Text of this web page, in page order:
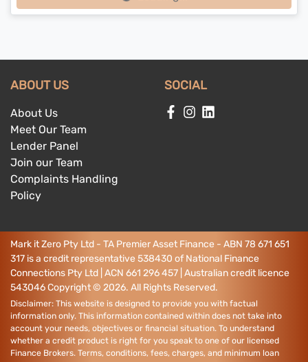
Loading...
ABOUT US
About Us
Meet Our Team
Lender Panel
Join our Team
Complaints Handling
Policy
SOCIAL
Mark it Zero Pty Ltd - TA Premier Asset Finance - ABN 78 671 651
317 is a credit representative 538430 of National Finance
Connections Pty Ltd | ACN 661 296 457 | Australian credit licence
543046Copyright © 2026. All Rights Reserved.
Disclaimer: This website is designed to provide you with factual
information only. This information contained within does not take into
account your needs, objectives or financial situation. To understand
whether a credit product is right for you speak to one of our licensed
Finance Brokers. Terms, conditions, fees, charges, and minimum loan